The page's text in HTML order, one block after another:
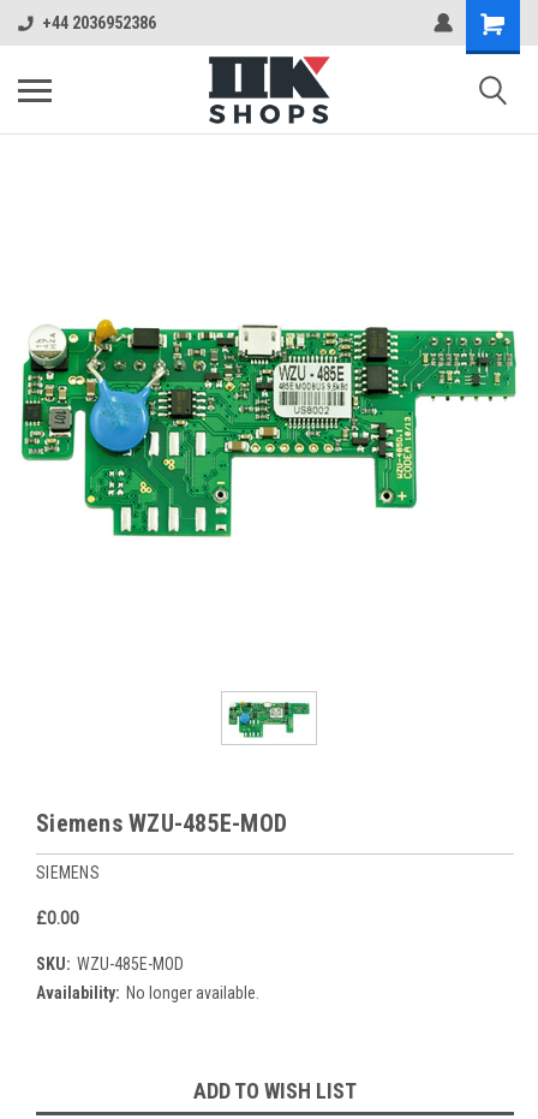
+44 2036952386
Siemens WZU-485E-MOD
SIEMENS
£0.00
SKU: WZU-485E-MOD
Availability: No longer available.
Stock:
ADD TO WISH LIST